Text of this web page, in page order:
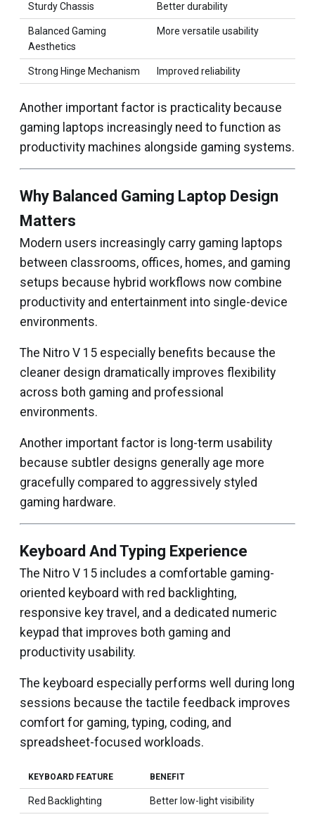
Sturdy Chassis Better durability
Balanced Gaming
Aesthetics
More versatile usability
Strong Hinge Mechanism Improved reliability
Another important factor is practicality because
gaming laptops increasingly need to function as
productivity machines alongside gaming systems.
Why Balanced Gaming Laptop Design
Matters
Modern users increasingly carry gaming laptops
between classrooms, offices, homes, and gaming
setups because hybrid workflows now combine
productivity and entertainment into single-device
environments.
The Nitro V 15 especially benefits because the
cleaner design dramatically improves flexibility
across both gaming and professional
environments.
Another important factor is long-term usability
because subtler designs generally age more
gracefully compared to aggressively styled
gaming hardware.
Keyboard And Typing Experience
The Nitro V 15 includes a comfortable gaming-
oriented keyboard with red backlighting,
responsive key travel, and a dedicated numeric
keypad that improves both gaming and
productivity usability.
The keyboard especially performs well during long
sessions because the tactile feedback improves
comfort for gaming, typing, coding, and
spreadsheet-focused workloads.
KEYBOARD FEATURE BENEFIT
Red Backlighting Better low-light visibility